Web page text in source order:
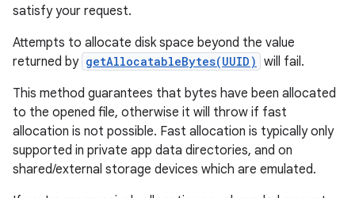
satisfy your request.
Attempts to allocate disk space beyond the value
returned by getAllocatableBytes(UUID) will fail.
This method guarantees that bytes have been allocated
to the opened file, otherwise it will throw if fast
allocation is not possible. Fast allocation is typically only
supported in private app data directories, and on
shared/external storage devices which are emulated.